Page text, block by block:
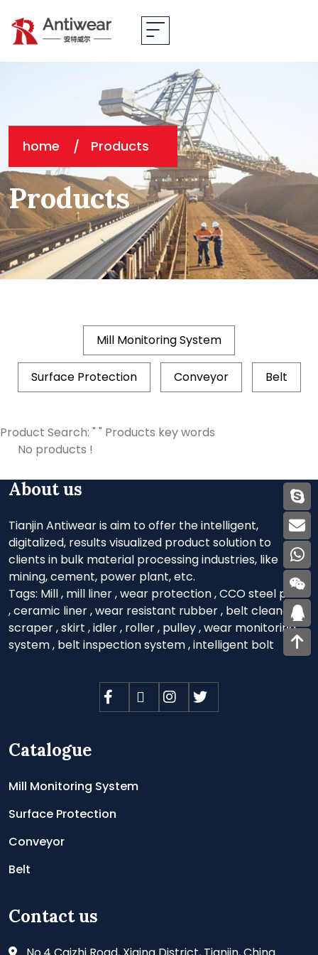
home Products
Products
Mill Monitoring System
Surface Protection Conveyor Belt
Product Search: " " Products key words
No products !
Catalogue
Mill Monitoring System
Surface Protection
Conveyor
Belt
About us
Tianjin Antiwear is aim to offer the intelligent,
digitalized, results visualized product solution to
clients in bulk material processing industries, like
mining, cement, power plant, etc.
Tags: Mill, mill liner,wear protection,CCO steel plate
,ceramic liner,wear resistant rubber, belt cleaner,
scraper,skirt ,idler, roller, pulley,wear monitoring
system, belt inspection system,intelligent bolt
Contact us